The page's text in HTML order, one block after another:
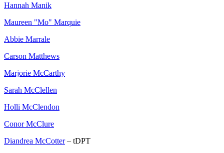
Hannah Manik
Maureen "Mo" Marquie
Abbie Marrale
Carson Matthews
Marjorie McCarthy
Sarah McClellen
Holli McClendon
Conor McClure
Diandrea McCotter– tDPT